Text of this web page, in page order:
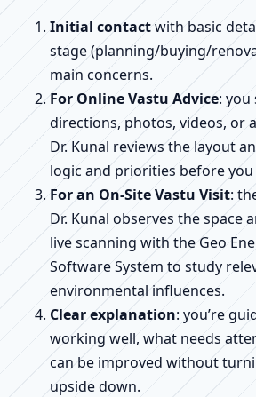
Initial contactwith basic
stage (planning/buying/
main concerns.
For Online Vastu Advice: you
directions, photos, videos, or
Dr. Kunal reviews the layout
logic and priorities before you
For an On-Site Vastu Visit:
Dr. Kunal observes the space
live scanning with the Geo
Software System to study
environmental influences.
Clear explanation: you’re
working well, what needs
can be improved without
upside down.